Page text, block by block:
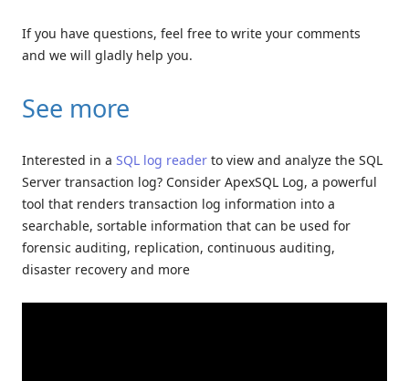
If you have questions, feel free to write your comments
and we will gladly help you.
See more
Interested in a SQL log reader to view and analyze the SQL
Server transaction log? Consider ApexSQL Log, a powerful
tool that renders transaction log information into a
searchable, sortable information that can be used for
forensic auditing, replication, continuous auditing,
disaster recovery and more